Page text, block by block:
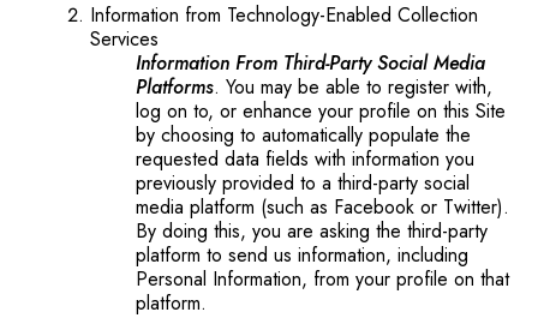
Information from Technology-Enabled Collection
Services
Information From Third-Party Social Media
Platforms. You may be able to register with,
log on to, or enhance your profile on this Site
by choosing to automatically populate the
requested data fields with information you
previously provided to a third-party social
media platform (such as Facebook or Twitter).
By doing this, you are asking the third-party
platform to send us information, including
Personal Information, from your profile on that
platform.